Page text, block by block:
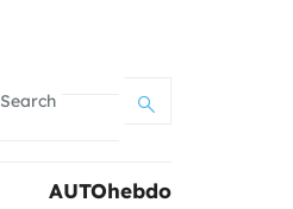
Search
AUTOhebdo